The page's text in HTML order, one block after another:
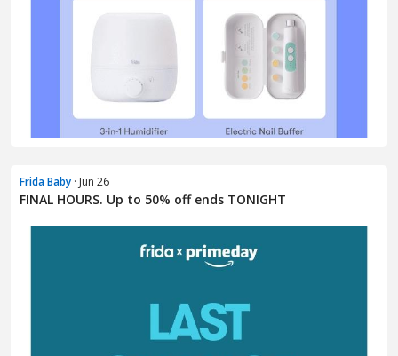
Frida Baby · Jun 26
FINAL HOURS. Up to 50% off ends TONIGHT